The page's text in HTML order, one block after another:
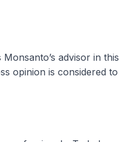
advisor in this
opinion is considered to